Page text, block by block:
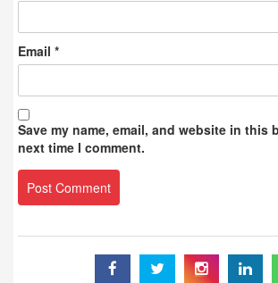
Email *
Save my name, email, and website in this
next time I comment.